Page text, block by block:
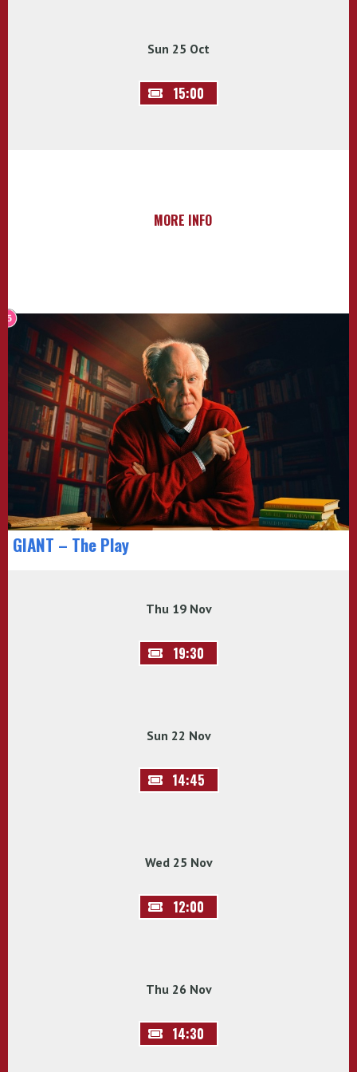
Sun 25 Oct
15:00
MORE INFO
GIANT – The Play
Thu 19 Nov
19:30
Sun 22 Nov
14:45
Wed 25 Nov
12:00
Thu 26 Nov
14:30